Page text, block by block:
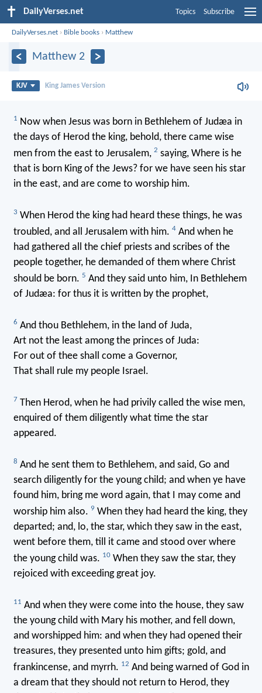
DailyVerses.net Topics Subscribe
DailyVerses.net › Bible books › Matthew
Matthew 2
KJV King James Version
1 Now when Jesus was born in Bethlehem of Judæa in
the days of Herod the king, behold, there came wise
men from the east to Jerusalem, 2 saying, Where is he
that is born King of the Jews? for we have seen his star
in the east, and are come to worship him.
3 When Herod the king had heard these things, he was
troubled, and all Jerusalem with him. 4And when he
had gathered all the chief priests and scribes of the
people together, he demanded of them where Christ
should be born. 5 And they said unto him, In Bethlehem
of Judæa: for thus it is written by the prophet,
6 And thou Bethlehem, in the land of Juda,
Art not the least among the princes of Juda:
For out of thee shall come a Governor,
That shall rule my people Israel.
7 Then Herod, when he had privily called the wise men,
enquired of them diligently what time the star
appeared.
8 And he sent them to Bethlehem, and said, Go and
search diligently for the young child; and when ye have
found him, bring me word again, that I may come and
worship him also. 9 When they had heard the king, they
departed; and, lo, the star, which they saw in the east,
went before them, till it came and stood over where
the young child was. 10When they saw the star, they
rejoiced with exceeding great joy.
11 And when they were come into the house, they saw
the young child with Mary his mother, and fell down,
and worshipped him: and when they had opened their
treasures, they presented unto him gifts; gold, and
frankincense, and myrrh. 12 And being warned of God in
a dream that they should not return to Herod, they